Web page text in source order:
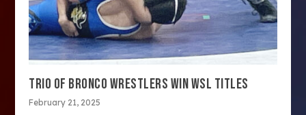
TRIO OF BRONCO WRESTLERS WIN WSL TITLES
February 21, 2025